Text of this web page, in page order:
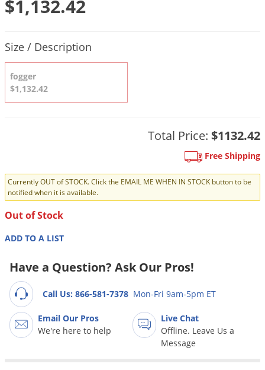
$1,132.42
Size / Description
fogger
$1,132.42
Total Price: $1132.42
Free Shipping
Currently OUT of STOCK. Click the EMAIL ME WHEN IN STOCK button to be
notified when it is available.
Out of Stock
ADD TO A LIST
Have a Question? Ask Our Pros!
Call Us: 866-581-7378 Mon-Fri 9am-5pm ET
Email Our Pros
We're here to help
Live Chat
Offline. Leave Us a
Message
Pest Control Resources
DIY Pest Control Videos
Summer Lawn Care Tips
DoMyOwn's Turf Box»
Shop Spreaders»
Deer
Earwigs
Flood Damage Control
Gnats
Gnats & Midges
Grubs
Japanese Beetles
Larder Beetles